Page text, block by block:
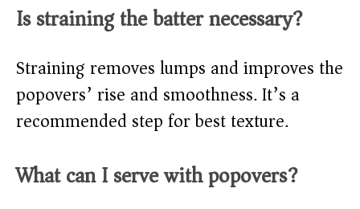
Is straining the batter necessary?
Straining removes lumps and improves the
popovers’ rise and smoothness. It’s a
recommended step for best texture.
What can I serve with popovers?